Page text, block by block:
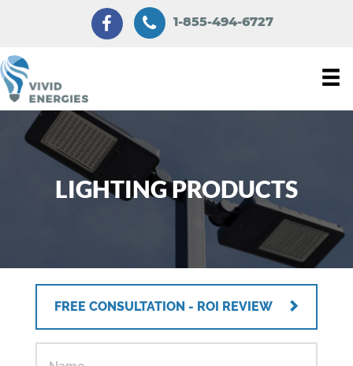
1-855-494-6727
LIGHTING PRODUCTS
FREE CONSULTATION - ROI REVIEW